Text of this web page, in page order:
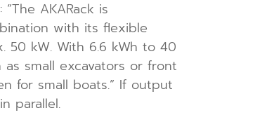
AKARack is
with its flexible
50 kW. With 6.6 kWh to 40
small excavators or front
for small boats.” If output
parallel.